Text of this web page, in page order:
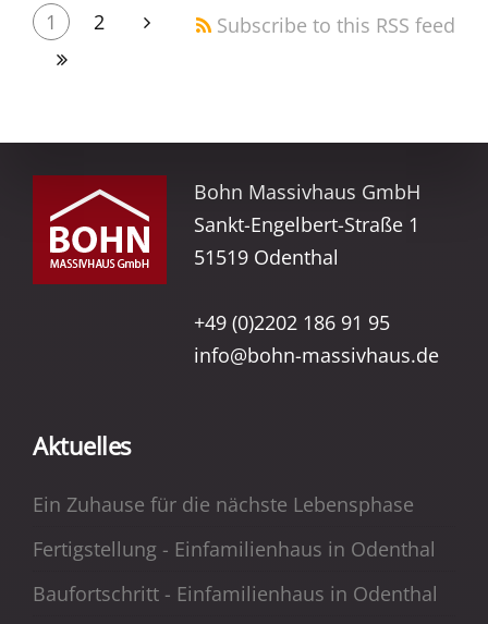
Subscribe to this RSS feed
1 2
Bohn Massivhaus GmbH
Sankt-Engelbert-Straße 1
51519 Odenthal
+49 (0)2202 186 91 95
info@bohn-massivhaus.de
Aktuelles
Ein Zuhause für die nächste Lebensphase
Fertigstellung - Einfamilienhaus in Odenthal
Baufortschritt - Einfamilienhaus in Odenthal